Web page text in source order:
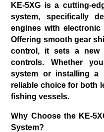
KE-5XG is a cutting-
system, specifically
engines with
Offering smooth gear
control, it sets a new
controls. Whether
system or installing a
reliable choice for both
fishing vessels.
Why Choose the KE-
System?